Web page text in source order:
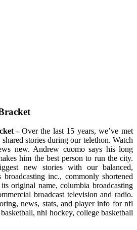
- Over the last 15 years, we’ve met
stories during our telethon. Watch
new. Andrew cuomo says his long
him the best person to run the city.
new stories with our balanced,
inc., commonly shortened
original name, columbia broadcasting
broadcast television and radio.
news, stats, and player info for nfl
nhl hockey, college basketball